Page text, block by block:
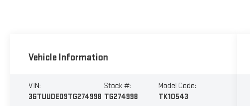
Vehicle Information
VIN:
3GTUUDED9TG274998
Stock #:
TG274998
Model Code:
TK10543